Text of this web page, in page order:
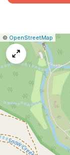
Leaflet
|© OpenStreetMap
map
issue